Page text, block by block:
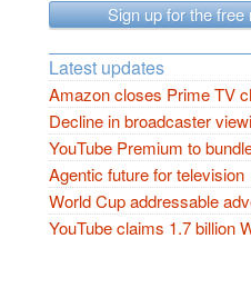
Sign up for the free
Latest updates
Amazon closes Prime TV
Decline in broadcaster
YouTube Premium to
Agentic future for television
World Cup addressable
YouTube claims 1.7 billion